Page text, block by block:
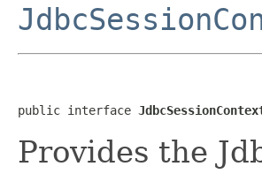
public interface
Provides the